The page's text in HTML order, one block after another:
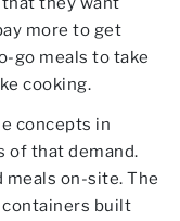
more to get
go meals to take
cooking.
concepts in
of that demand.
meals on-site. The
containers built